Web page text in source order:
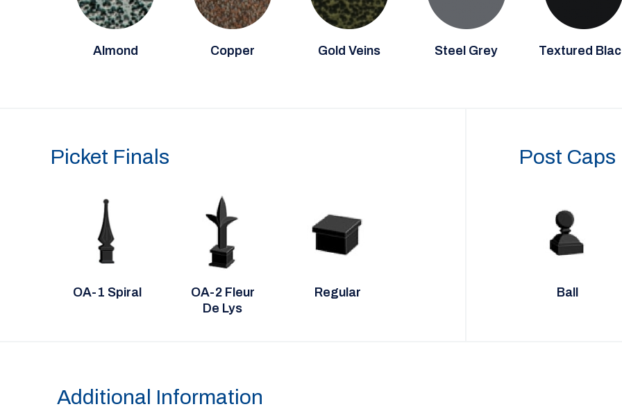
Almond Copper Gold Veins Steel Grey Textured
Picket Finals
OA-1 Spiral
OA-2 Fleur
De Lys
Regular
Post Caps
Ball
Additional Information